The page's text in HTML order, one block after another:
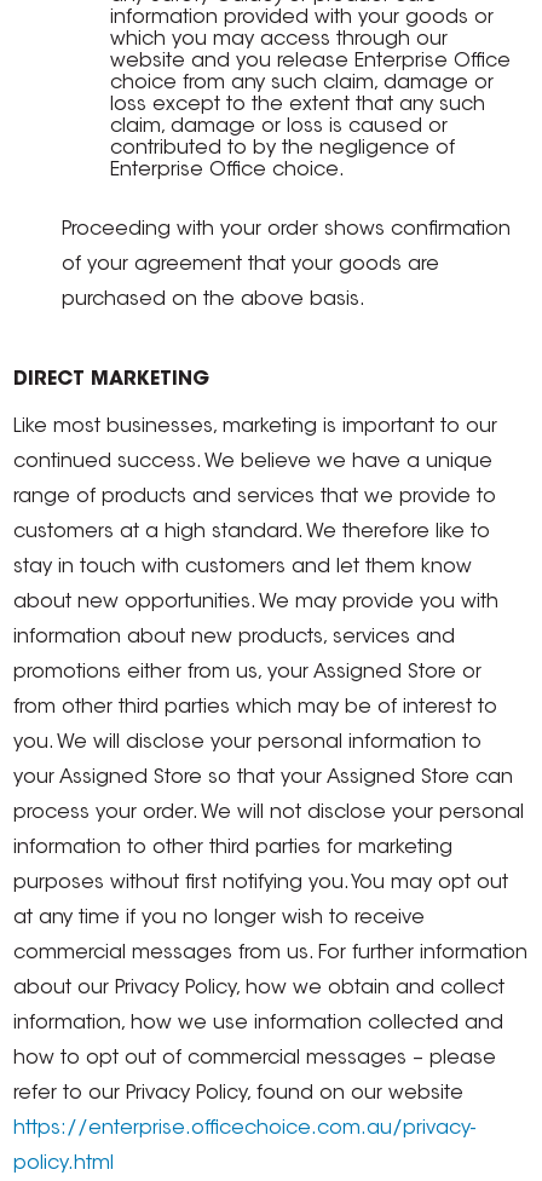
information provided with your goods or
which you may access through our
website and you release Enterprise Office
choice from any such claim, damage or
loss except to the extent that any such
claim, damage or loss is caused or
contributed to by the negligence of
Enterprise Office choice.
Proceeding with your order shows confirmation
of your agreement that your goods are
purchased on the above basis.
DIRECT MARKETING
Like most businesses, marketing is important to our
continued success. We believe we have a unique
range of products and services that we provide to
customers at a high standard. We therefore like to
stay in touch with customers and let them know
about new opportunities. We may provide you with
information about new products, services and
promotions either from us, your Assigned Store or
from other third parties which may be of interest to
you. We will disclose your personal information to
your Assigned Store so that your Assigned Store can
process your order. We will not disclose your personal
information to other third parties for marketing
purposes without first notifying you. You may opt out
at any time if you no longer wish to receive
commercial messages from us. For further information
about our Privacy Policy, how we obtain and collect
information, how we use information collected and
how to opt out of commercial messages – please
refer to our Privacy Policy, found on our website
https://enterprise.officechoice.com.au/privacy-
policy.html